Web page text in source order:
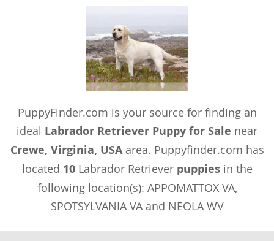
PuppyFinder.com is your source for finding an
ideal Labrador Retriever Puppy for Sale near
Crewe, Virginia, USAarea. Puppyfinder.com has
located 10Labrador Retriever puppiesin the
following location(s): APPOMATTOX VA,
SPOTSYLVANIA VA and NEOLA WV